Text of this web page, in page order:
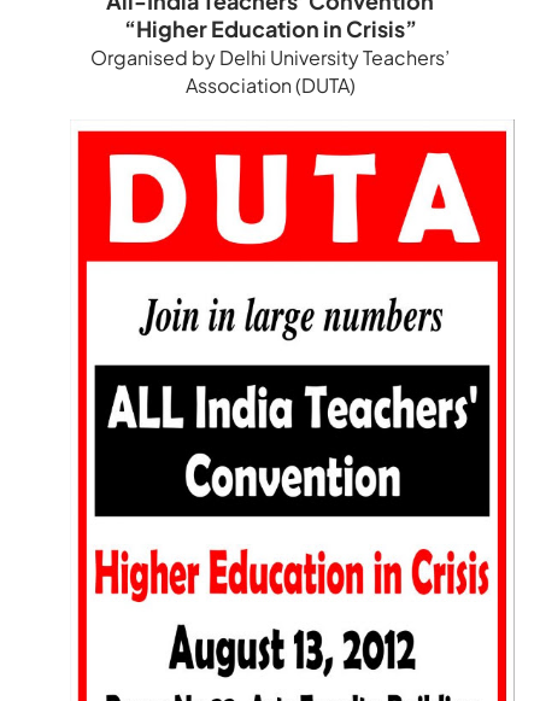
“Higher Education in Crisis”
Organised by Delhi University Teachers’
Association (DUTA)